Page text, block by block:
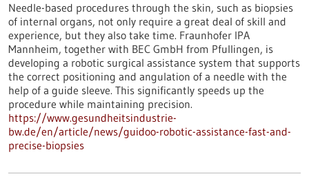
Needle-based procedures through the skin, such as biopsies
of internal organs, not only require a great deal of skill and
experience, but they also take time. Fraunhofer IPA
Mannheim, together with BEC GmbH from Pfullingen, is
developing a robotic surgical assistance system that supports
the correct positioning and angulation of a needle with the
help of a guide sleeve. This significantly speeds up the
procedure while maintaining precision.
https://www.gesundheitsindustrie-
bw.de/en/article/news/guidoo-robotic-assistance-fast-and-
precise-biopsies